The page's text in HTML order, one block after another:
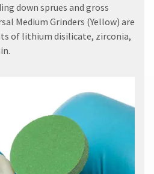
down sprues and gross
Medium Grinders (Yellow) are
of lithium disilicate, zirconia,